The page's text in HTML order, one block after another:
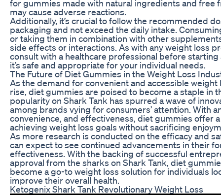
for gummies made with natural ingredients and free
may cause adverse reactions.
Additionally, it’s crucial to follow the recommended
packaging and not exceed the daily intake.
or taking them in combination with other
side effects or interactions. As with any weight loss
consult with a healthcare professional before
it’s safe and appropriate for your individual needs.
The Future of Diet Gummies in the Weight Loss
As the demand for convenient and accessible
rise, diet gummies are poised to become a staple in
popularity on Shark Tank has spurred a wave of
among brands vying for consumers’ attention. With
convenience, and effectiveness, diet gummies offer
achieving weight loss goals without sacrificing
As more research is conducted on the efficacy and
can expect to see continued advancements in their
effectiveness. With the backing of successful
approval from the sharks on Shark Tank, diet
become a go-to weight loss solution for individuals
improve their overall health.
Ketogenix Shark Tank Revolutionary Weight Loss